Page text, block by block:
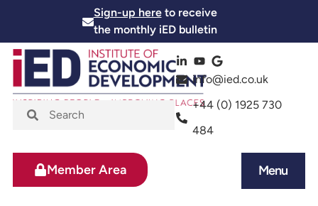
Sign-up hereto receive
the monthly iED bulletin
info@ied.co.uk
+44 (0) 1925 730
484
Menu
Member Area